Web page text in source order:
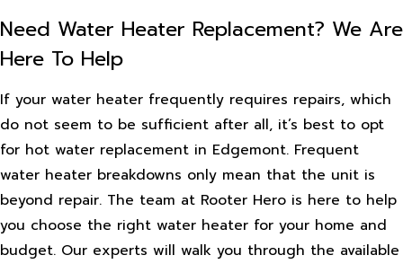
Need Water Heater Replacement? We Are
Here To Help
If your water heater frequently requires repairs, which
do not seem to be sufficient after all, it’s best to opt
for hot water replacement in Edgemont. Frequent
water heater breakdowns only mean that the unit is
beyond repair. The team at Rooter Hero is here to help
you choose the right water heater for your home and
budget. Our experts will walk you through the available